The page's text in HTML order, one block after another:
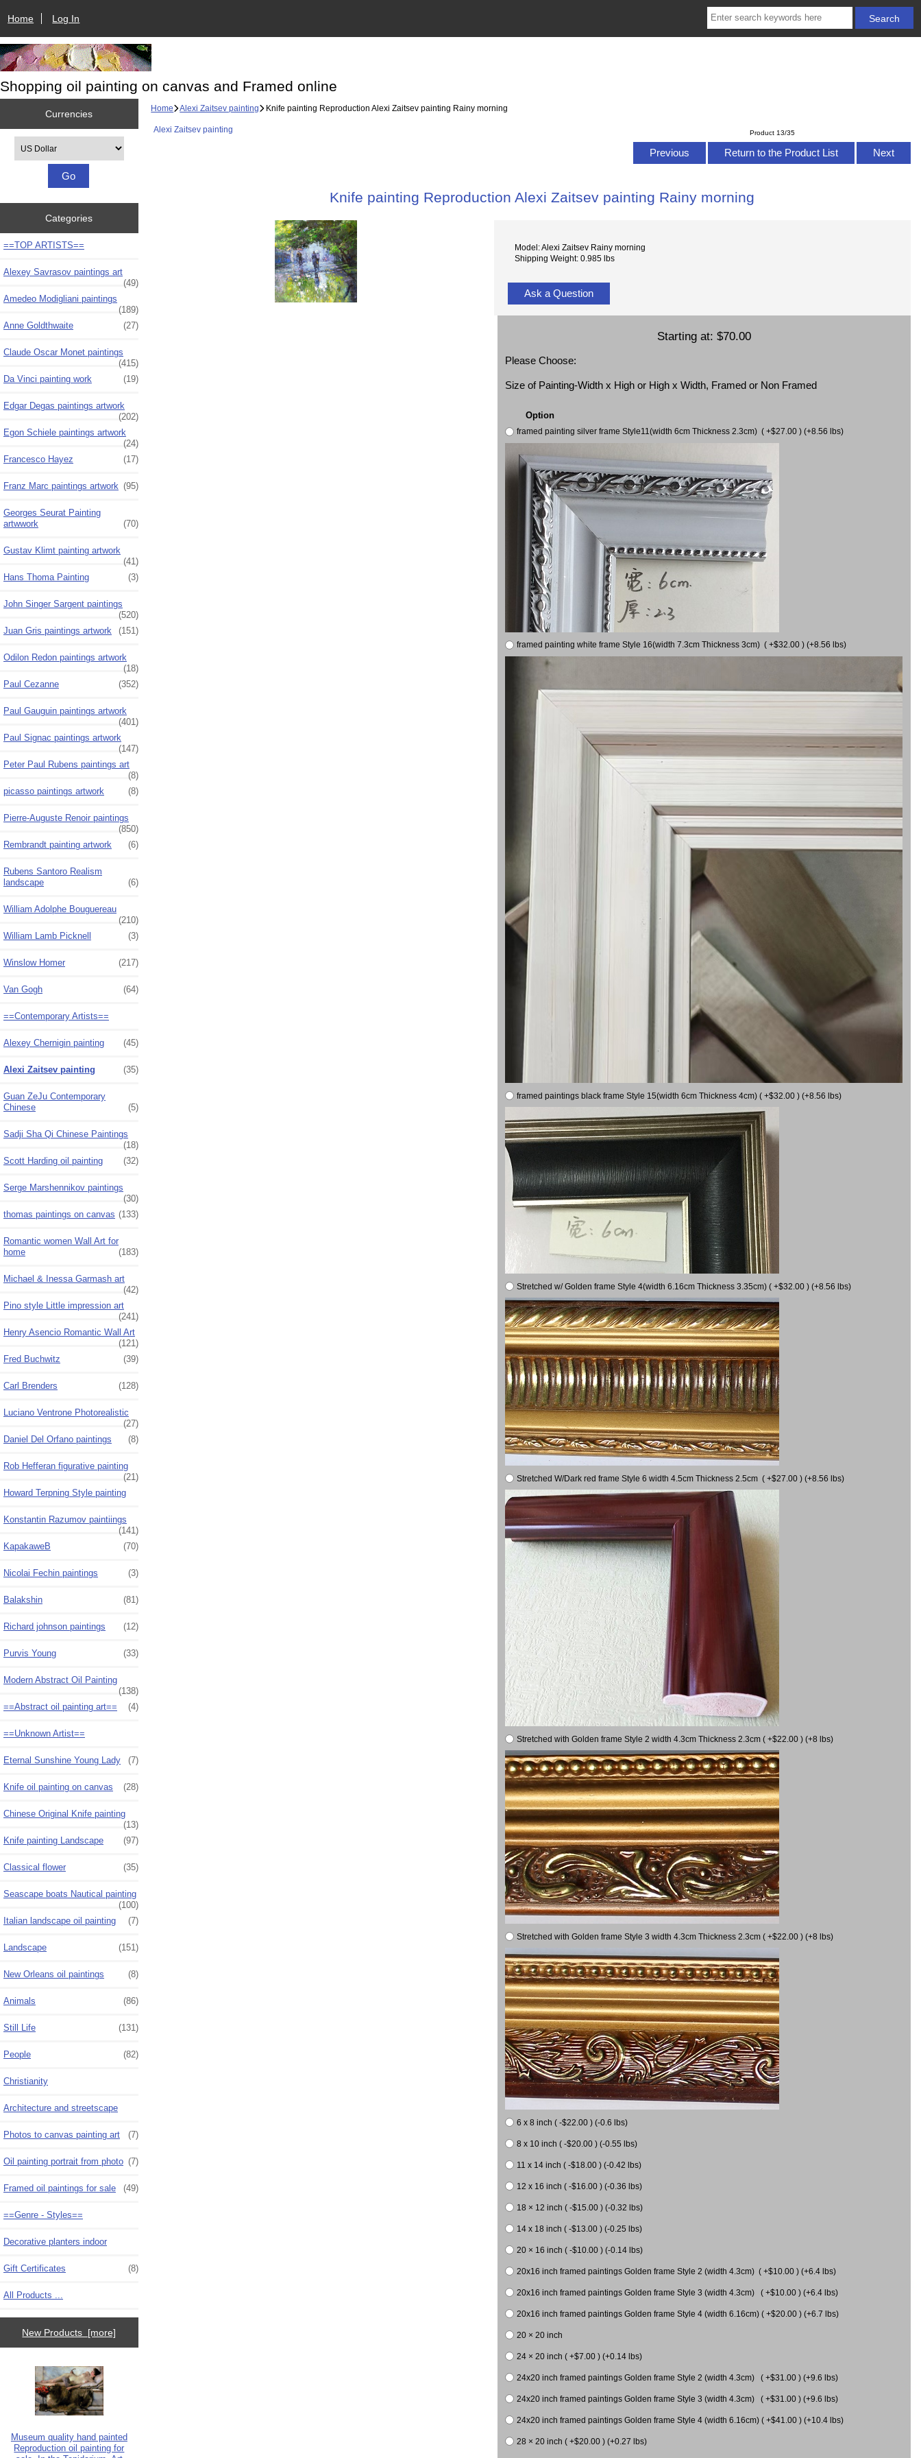
Home Log In
Shopping oil painting on canvas and Framed online
Currencies
Categories
==TOP ARTISTS==
Alexey Savrasov paintings art
(49)
Amedeo Modigliani paintings
(189)
Anne Goldthwaite
(27)
Claude Oscar Monet paintings
(415)
Da Vinci painting work
(19)
Edgar Degas paintings artwork
(202)
Egon Schiele paintings artwork
(24)
Francesco Hayez
(17)
Franz Marc paintings artwork (95)
Georges Seurat Painting
artwwork
(70)
Gustav Klimt painting artwork
(41)
Hans Thoma Painting
(3)
John Singer Sargent paintings
(520)
Juan Gris paintings artwork
(151)
Odilon Redon paintings artwork
(18)
Paul Cezanne
(352)
Paul Gauguin paintings artwork
(401)
Paul Signac paintings artwork
(147)
Peter Paul Rubens paintings art
(8)
picasso paintings artwork
(8)
Pierre-Auguste Renoir paintings
(850)
Rembrandt painting artwork
(6)
Rubens Santoro Realism
landscape
(6)
William Adolphe Bouguereau
(210)
William Lamb Picknell
(3)
Winslow Homer (217)
Van Gogh (64)
==Contemporary Artists==
Alexey Chernigin painting (45)
Alexi Zaitsev painting (35)
Guan ZeJu Contemporary
Chinese
(5)
Sadji Sha Qi Chinese Paintings
(18)
Scott Harding oil painting
(32)
Serge Marshennikov paintings
(30)
thomas paintings on canvas (133)
Romantic women Wall Art for
home
(183)
Michael & Inessa Garmash art
(42)
Pino style Little impression art
(241)
Henry Asencio Romantic Wall Art
(121)
Fred Buchwitz
(39)
Carl Brenders (128)
Luciano Ventrone Photorealistic
(27)
Daniel Del Orfano paintings
(8)
Rob Hefferan figurative painting
(21)
Howard Terpning Style painting
Konstantin Razumov paintiings
(141)
KapakaweB
(70)
Nicolai Fechin paintings (3)
Balakshin (81)
Richard johnson paintings (12)
Purvis Young (33)
Modern Abstract Oil Painting
(138)
==Abstract oil painting art==
(4)
==Unknown Artist==
Eternal Sunshine Young Lady (7)
Knife oil painting on canvas (28)
Chinese Original Knife painting
(13)
Knife painting Landscape
(97)
Classical flower (35)
Seascape boats Nautical painting
(100)
Italian landscape oil painting
(7)
Landscape (151)
New Orleans oil paintings (8)
Animals (86)
Still Life (131)
People (82)
Christianity
Architecture and streetscape
Photos to canvas painting art (7)
Oil painting portrait from photo (7)
Framed oil paintings for sale (49)
==Genre - Styles==
Decorative planters indoor
Gift Certificates (8)
All Products ...
New Products [more]
Museum quality hand painted
Reproduction oil painting for
Home Alexi Zaitsev painting Knife painting Reproduction Alexi Zaitsev painting Rainy morning
Alexi Zaitsev painting Product 13/35
Previous Return to the Product List Next
Knife painting Reproduction Alexi Zaitsev painting Rainy morning
Model: Alexi Zaitsev Rainy morning
Shipping Weight: 0.985 lbs
Ask a Question
Starting at: $70.00
Please Choose:
Size of Painting-Width x High or High x Width, Framed or Non Framed
Option
framed painting silver frame Style11(width 6cm Thickness 2.3cm) ( +$27.00 ) (+8.56 lbs)
framed painting white frame Style 16(width 7.3cm Thickness 3cm) ( +$32.00 ) (+8.56 lbs)
framed paintings black frame Style 15(width 6cm Thickness 4cm) ( +$32.00 ) (+8.56 lbs)
Stretched w/ Golden frame Style 4(width 6.16cm Thickness 3.35cm) ( +$32.00 ) (+8.56 lbs)
Stretched W/Dark red frame Style 6 width 4.5cm Thickness 2.5cm ( +$27.00 ) (+8.56 lbs)
Stretched with Golden frame Style 2 width 4.3cm Thickness 2.3cm ( +$22.00 ) (+8 lbs)
Stretched with Golden frame Style 3 width 4.3cm Thickness 2.3cm ( +$22.00 ) (+8 lbs)
6 x 8 inch ( -$22.00 ) (-0.6 lbs)
8 x 10 inch ( -$20.00 ) (-0.55 lbs)
11 x 14 inch ( -$18.00 ) (-0.42 lbs)
12 x 16 inch ( -$16.00 ) (-0.36 lbs)
18 × 12 inch ( -$15.00 ) (-0.32 lbs)
14 x 18 inch ( -$13.00 ) (-0.25 lbs)
20 × 16 inch ( -$10.00 ) (-0.14 lbs)
20x16 inch framed paintings Golden frame Style 2 (width 4.3cm) ( +$10.00 ) (+6.4 lbs)
20x16 inch framed paintings Golden frame Style 3 (width 4.3cm) ( +$10.00 ) (+6.4 lbs)
20x16 inch framed paintings Golden frame Style 4 (width 6.16cm) ( +$20.00 ) (+6.7 lbs)
20 × 20 inch
24 × 20 inch ( +$7.00 ) (+0.14 lbs)
24x20 inch framed paintings Golden frame Style 2 (width 4.3cm) ( +$31.00 ) (+9.6 lbs)
24x20 inch framed paintings Golden frame Style 3 (width 4.3cm) ( +$31.00 ) (+9.6 lbs)
24x20 inch framed paintings Golden frame Style 4 (width 6.16cm) ( +$41.00 ) (+10.4 lbs)
28 × 20 inch ( +$20.00 ) (+0.27 lbs)